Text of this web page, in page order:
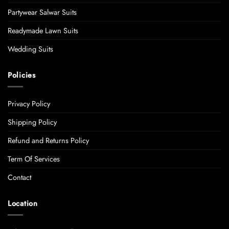
Partywear Salwar Suits
Readymade Lawn Suits
Wedding Suits
Policies
Privacy Policy
Shipping Policy
Refund and Returns Policy
Term Of Services
Contact
Location